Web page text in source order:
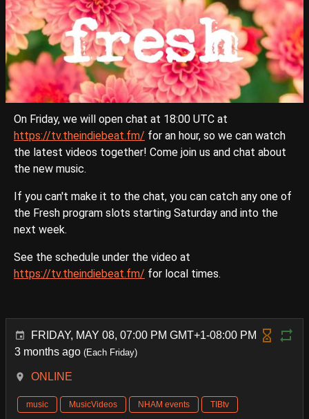
On Friday, we will open chat at 18:00 UTC at
https://tv.theindiebeat.fm/ for an hour, so we can watch
the latest videos together! Come join us and chat about
the new music.
If you can't make it to the chat, you can catch any one of
the Fresh program slots starting Saturday and into the
next week.
See the schedule under the video at
https://tv.theindiebeat.fm/ for local times.
FRIDAY, MAY 08, 07:00 PM GMT+1-08:00 PM
3 months ago (Each Friday)
ONLINE
music MusicVideos NHAM events TIBtv